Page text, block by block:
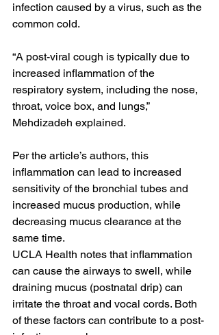
infection caused by a virus, such as the
common cold.
“A post-viral cough is typically due to
increased inflammation of the
respiratory system, including the nose,
throat, voice box, and lungs,”
Mehdizadeh explained.
Per the article’s authors, this
inflammation can lead to increased
sensitivity of the bronchial tubes and
increased mucus production, while
decreasing mucus clearance at the
same time.
UCLA Health notes that inflammation
can cause the airways to swell, while
draining mucus (postnatal drip) can
irritate the throat and vocal cords. Both
of these factors can contribute to a post-